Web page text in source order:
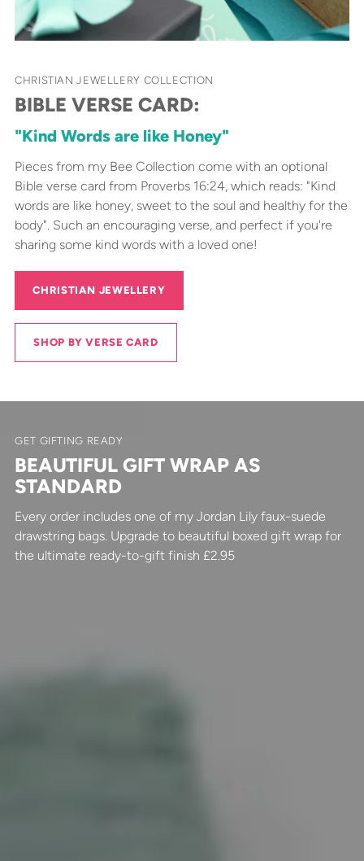
CHRISTIAN JEWELLERY COLLECTION
BIBLE VERSE CARD:
"Kind Words are like Honey"
Pieces from my Bee Collection come with an optional
Bible verse card from Proverbs 16:24, which reads: "Kind
words are like honey, sweet to the soul and healthy for the
body". Such an encouraging verse, and perfect if you're
sharing some kind words with a loved one!
CHRISTIAN JEWELLERY
SHOP BY VERSE CARD
GET GIFTING READY
BEAUTIFUL GIFT WRAP AS
STANDARD
Every order includes one of my Jordan Lily faux-suede
drawstring bags. Upgrade to beautiful boxed gift wrap for
the ultimate ready-to-gift finish £2.95